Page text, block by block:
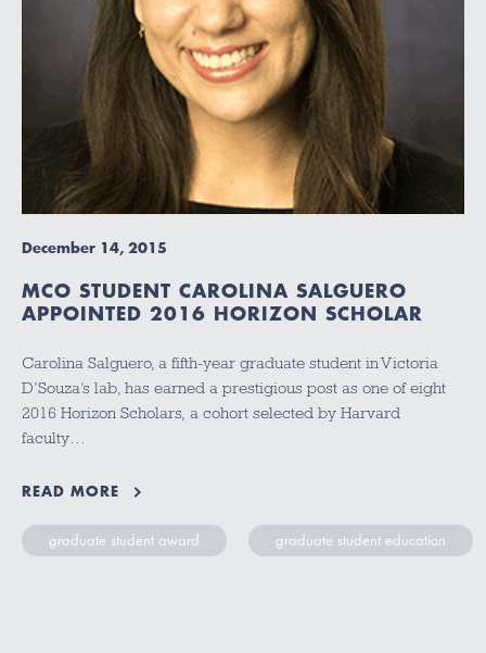
December 14, 2015
MCO STUDENT CAROLINA SALGUERO
APPOINTED 2016 HORIZON SCHOLAR
Carolina Salguero, a fifth-year graduate student in Victoria
D’Souza’s lab, has earned a prestigious post as one of eight
2016 Horizon Scholars, a cohort selected by Harvard
faculty…
READ MORE
graduate student award graduate student education